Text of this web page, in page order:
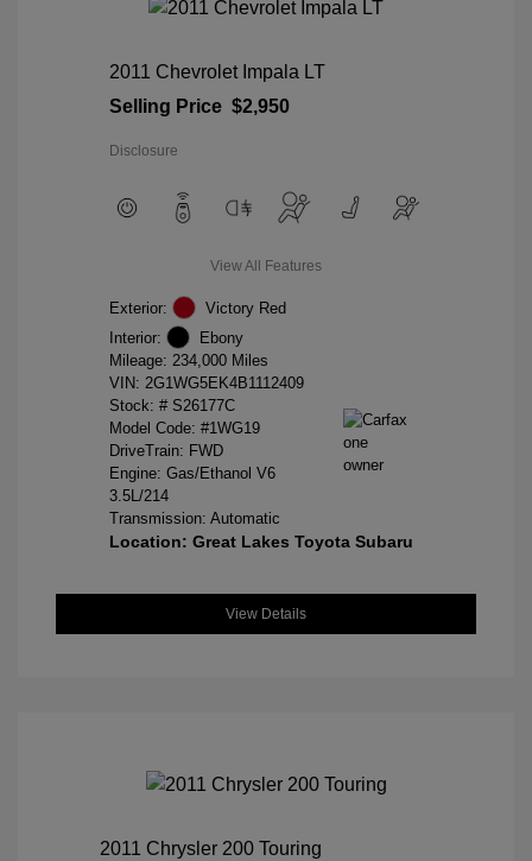
2011 Chevrolet Impala LT
Selling Price $2,950
Disclosure
View All Features
Exterior:
Victory Red
Interior:
Ebony
Mileage: 234,000 Miles
VIN: 2G1WG5EK4B1112409
Stock: # S26177C
Model Code: #1WG19
DriveTrain: FWD
Engine: Gas/Ethanol V6
3.5L/214
Transmission: Automatic
Location: Great Lakes Toyota Subaru
View Details
2011 Chrysler 200 Touring